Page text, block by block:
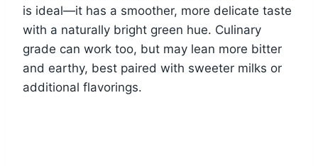
is ideal—it has a smoother, more delicate taste
with a naturally bright green hue. Culinary
grade can work too, but may lean more bitter
and earthy, best paired with sweeter milks or
additional flavorings.